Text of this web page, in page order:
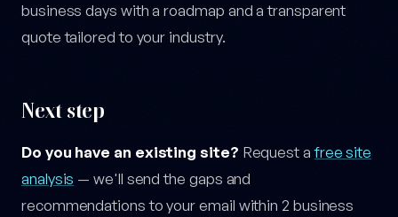
business days with a roadmap and a transparent
quote tailored to your industry.
Next step
Do you have an existing site? Request afree site
analysis — we'll send the gaps and
recommendations to your email within 2 business